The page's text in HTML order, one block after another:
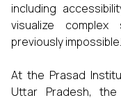
including
visualize
previously
At the Prasad
Uttar Pradesh,